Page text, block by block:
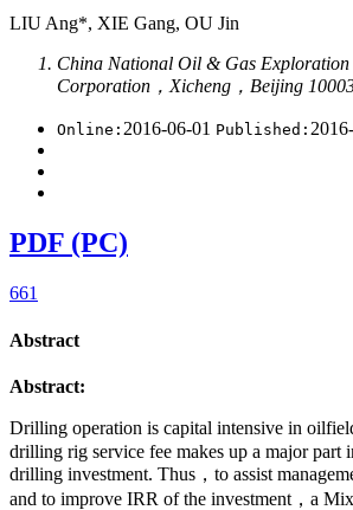
LIU Ang*, XIE Gang, OU Jin
China National Oil & Gas Exploration
Corporation，Xicheng，Beijing
Online: 2016-06-01 Published:
PDF (PC)
661
Abstract
Abstract:
Drilling operation is capital intensive in
drilling rig service fee makes up a major part
drilling investment. Thus，to assist
and to improve IRR of the investment，a